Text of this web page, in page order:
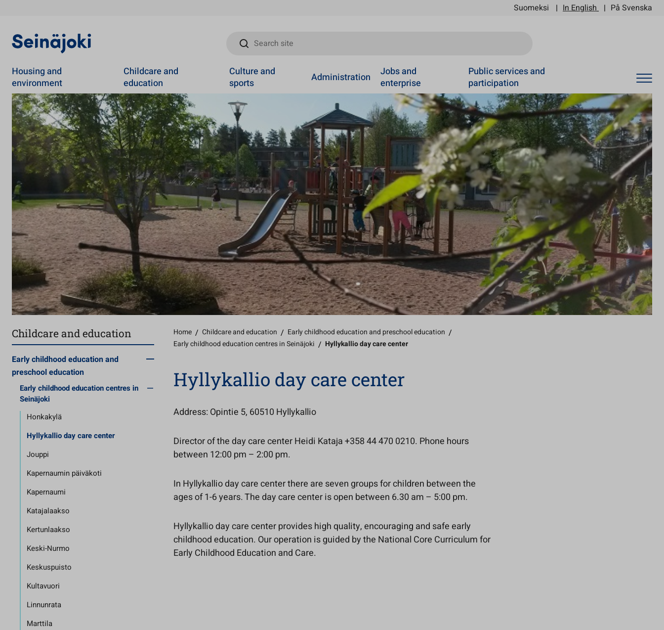
Suomeksi In English På Svenska
Search site
Housing and
environment
Childcare and
education
Culture and
sports
Administration
Jobs and
enterprise
Public services and
participation
Childcare and education
Early childhood education and
preschool education
Early childhood education centres in
Seinäjoki
Honkakylä
Hyllykallio day care center
Jouppi
Kapernaumin päiväkoti
Kapernaumi
Katajalaakso
Kertunlaakso
Keski-Nurmo
Keskuspuisto
Kultavuori
Linnunrata
Marttila
Home / Childcare and education / Early childhood education and preschool education /
Early childhood education centres in Seinäjoki / Hyllykallio day care center
Hyllykallio day care center
Address: Opintie 5, 60510 Hyllykallio
Director of the day care center Heidi Kataja +358 44 470 0210. Phone hours
between 12:00 pm – 2:00 pm.
In Hyllykallio day care center there are seven groups for children between the
ages of 1-6 years. The day care center is open between 6.30 am – 5:00 pm.
Hyllykallio day care center provides high quality, encouraging and safe early
childhood education. Our operation is guided by the National Core Curriculum for
Early Childhood Education and Care.